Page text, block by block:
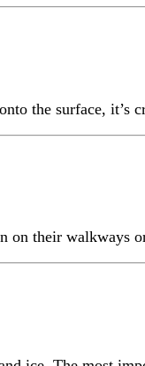
the surface, it’s
their walkways